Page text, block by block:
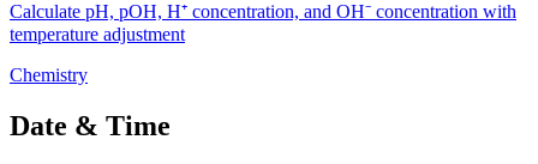
Calculate pH, pOH, H⁺ concentration, and OH⁻ concentration with
temperature adjustment
Chemistry
Date & Time